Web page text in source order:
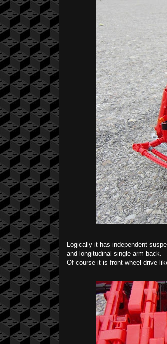
Logically it has independent
and longitudinal single-arm back.
Of course it is front wheel drive